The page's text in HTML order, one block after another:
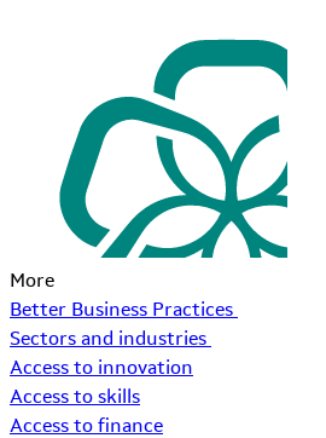
More
Better Business Practices
Sectors and industries
Access to innovation
Access to skills
Access to finance